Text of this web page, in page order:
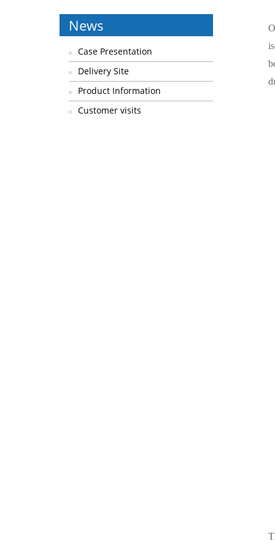
News
Case Presentation
Delivery Site
Product Information
Customer visits